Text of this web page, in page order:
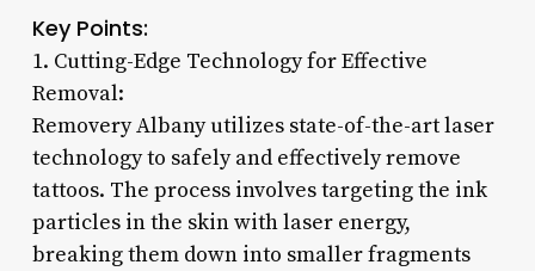
Key Points:
1. Cutting-Edge Technology for Effective
Removal:
Removery Albany utilizes state-of-the-art laser
technology to safely and effectively remove
tattoos. The process involves targeting the ink
particles in the skin with laser energy,
breaking them down into smaller fragments